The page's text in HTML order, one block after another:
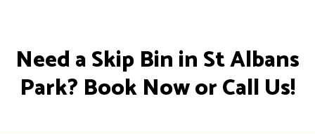
Need a Skip Bin in St Albans
Park? Book Now or Call Us!